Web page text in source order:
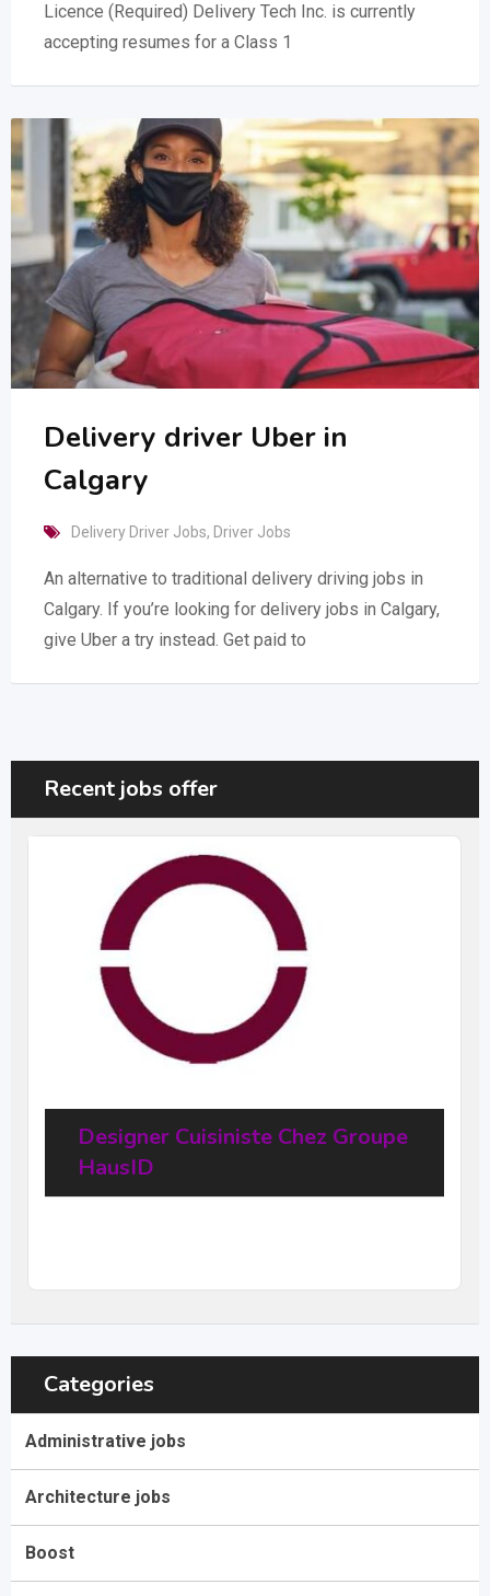
Licence (Required) Delivery Tech Inc. is currently
accepting resumes for a Class 1
Delivery driver Uber in
Calgary
Delivery Driver Jobs, Driver Jobs
An alternative to traditional delivery driving jobs in
Calgary. If you’re looking for delivery jobs in Calgary,
give Uber a try instead. Get paid to
Recent jobs offer
Designer Cuisiniste Chez Groupe
HausID
Categories
Administrative jobs
Architecture jobs
Boost